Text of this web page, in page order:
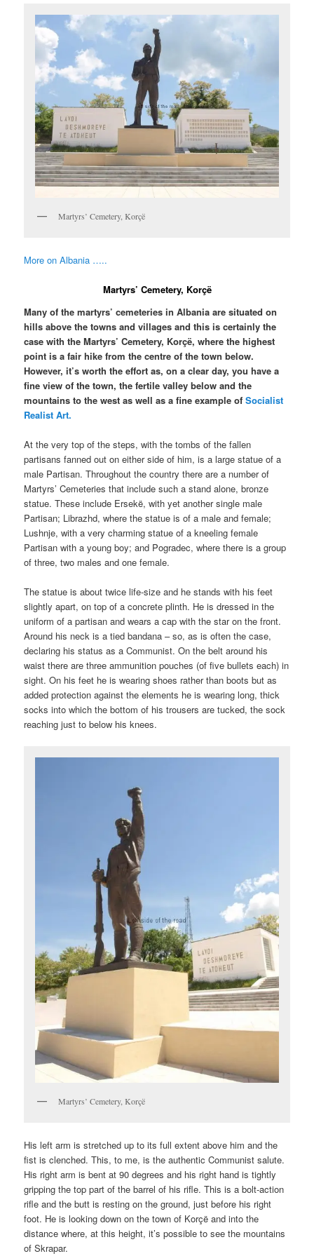
Martyrs’ Cemetery, Korçë
More on Albania …..
Martyrs’ Cemetery, Korçë
Many of the martyrs’ cemeteries in Albania are situated on
hills above the towns and villages and this is certainly the
case with the Martyrs’ Cemetery, Korçë, where the highest
point is a fair hike from the centre of the town below.
However, it’s worth the effort as, on a clear day, you have a
fine view of the town, the fertile valley below and the
mountains to the west as well as a fine example ofSocialist
Realist Art.
At the very top of the steps, with the tombs of the fallen
partisans fanned out on either side of him, is a large statue of a
male Partisan. Throughout the country there are a number of
Martyrs’ Cemeteries that include such a stand alone, bronze
statue. These include Ersekë, with yet another single male
Partisan; Librazhd, where the statue is of a male and female;
Lushnje, with a very charming statue of a kneeling female
Partisan with a young boy; and Pogradec, where there is a group
of three, two males and one female.
The statue is about twice life-size and he stands with his feet
slightly apart, on top of a concrete plinth. He is dressed in the
uniform of a partisan and wears a cap with the star on the front.
Around his neck is a tied bandana – so, as is often the case,
declaring his status as a Communist. On the belt around his
waist there are three ammunition pouches (of five bullets each) in
sight. On his feet he is wearing shoes rather than boots but as
added protection against the elements he is wearing long, thick
socks into which the bottom of his trousers are tucked, the sock
reaching just to below his knees.
Martyrs’ Cemetery, Korçë
His left arm is stretched up to its full extent above him and the
fist is clenched. This, to me, is the authentic Communist salute.
His right arm is bent at 90 degrees and his right hand is tightly
gripping the top part of the barrel of his rifle. This is a bolt-action
rifle and the butt is resting on the ground, just before his right
foot. He is looking down on the town of Korçë and into the
distance where, at this height, it’s possible to see the mountains
of Skrapar.